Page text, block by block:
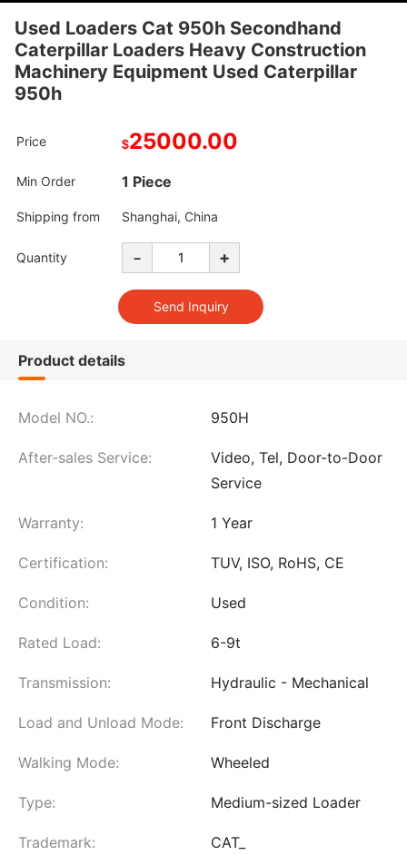
Used Loaders Cat 950h Secondhand
Caterpillar Loaders Heavy Construction
Machinery Equipment Used Caterpillar
950h
Price $25000.00
Min Order 1 Piece
Shipping from Shanghai, China
Quantity - +
Product details
Model NO.: 950H
After-sales Service:
Video, Tel, Door-to-Door
Service
Warranty: 1 Year
Certification: TUV, ISO, RoHS, CE
Condition: Used
Rated Load: 6-9t
Transmission: Hydraulic - Mechanical
Load and Unload Mode: Front Discharge
Walking Mode: Wheeled
Type: Medium-sized Loader
Trademark: CAT_